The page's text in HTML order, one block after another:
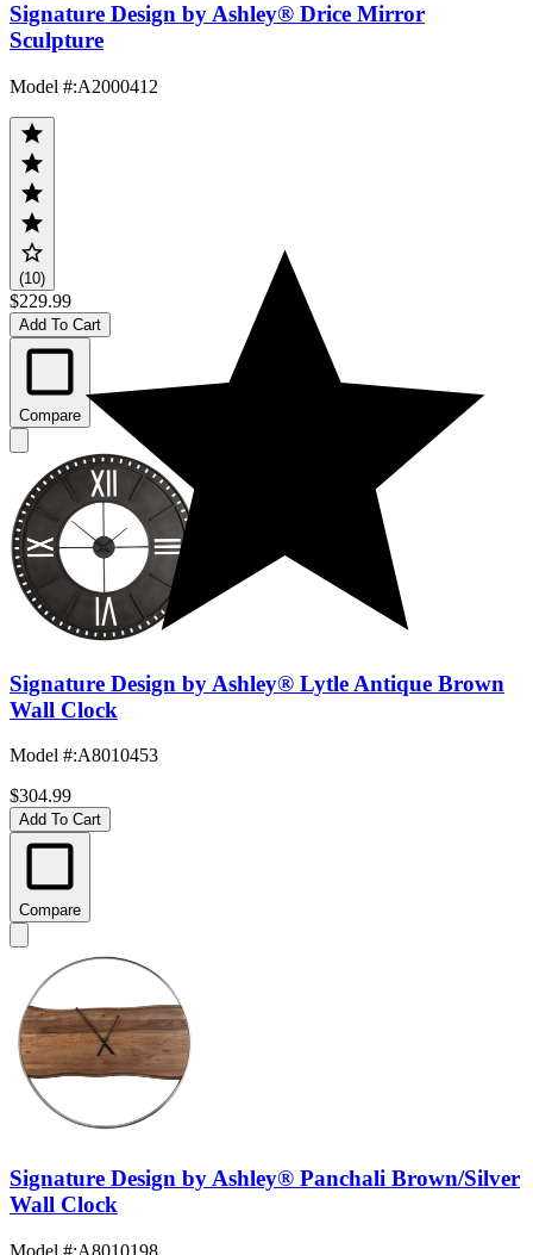
Signature Design by Ashley® Drice Mirror
Sculpture
Model #:A2000412
(10)
$229.99
Add To Cart
Compare
Signature Design by Ashley® Lytle Antique Brown
Wall Clock
Model #:A8010453
$304.99
Add To Cart
Compare
Signature Design by Ashley® Panchali Brown/Silver
Wall Clock
Model #:A8010198